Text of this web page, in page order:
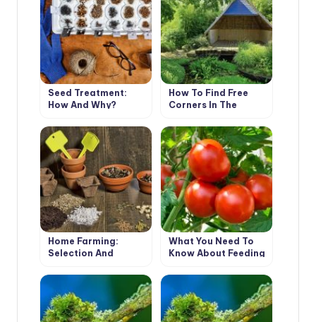
Seed Treatment:
How And Why?
How To Find Free
Corners In The
Ideas
Home Farming:
Selection And
For Sowing And
Planting
What You Need To
Know About Feeding
Sowing To
Harvesting